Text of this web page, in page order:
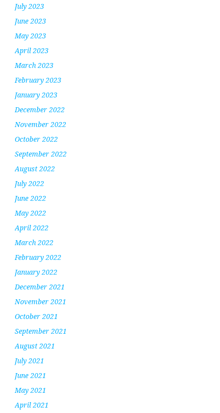
July 2023
June 2023
May 2023
April 2023
March 2023
February 2023
January 2023
December 2022
November 2022
October 2022
September 2022
August 2022
July 2022
June 2022
May 2022
April 2022
March 2022
February 2022
January 2022
December 2021
November 2021
October 2021
September 2021
August 2021
July 2021
June 2021
May 2021
April 2021